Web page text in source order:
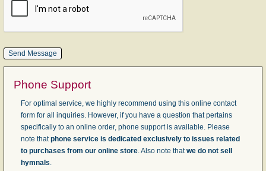
Phone Support
For optimal service, we highly recommend using this online contact
form for all inquiries. However, if you have a question that pertains
specifically to an online order, phone support is available. Please
note thatphone service is dedicated exclusively to issues related
to purchases from our online store. Also note thatwe do not sell
hymnals.